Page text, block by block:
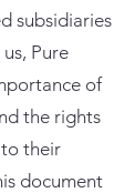
subsidiaries
Pure
of
the rights
their
document